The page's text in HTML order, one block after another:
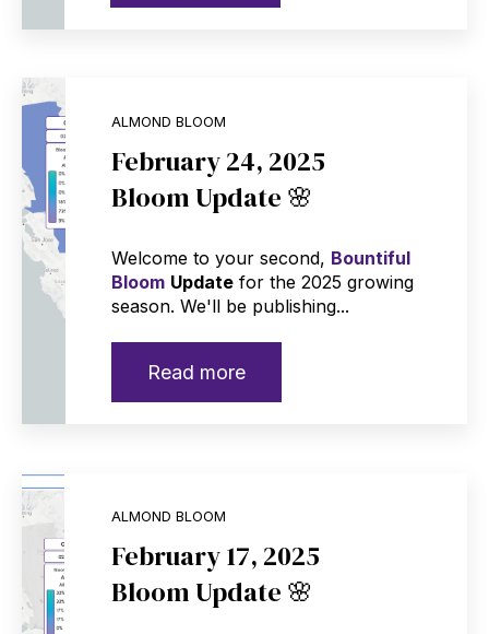
ALMOND BLOOM
February 24, 2025
Bloom Update 🌸
Welcome to your second, Bountiful
Bloom Update for the 2025 growing
season. We'll be publishing...
Read more
ALMOND BLOOM
February 17, 2025
Bloom Update 🌸